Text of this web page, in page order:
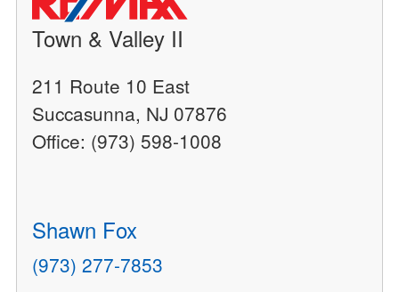
Town & Valley II
211 Route 10 East
Succasunna, NJ 07876
Office: (973) 598-1008
Shawn Fox
(973) 277-7853